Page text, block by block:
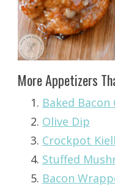
More Appetizers
Baked Bacon
Olive Dip
Crockpot
Stuffed
Bacon